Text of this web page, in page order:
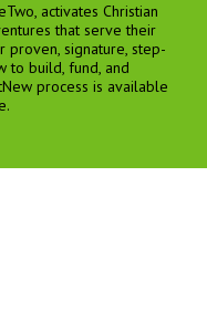
activates Christian
that serve their
proven, signature, step-
to build, fund, and
process is available